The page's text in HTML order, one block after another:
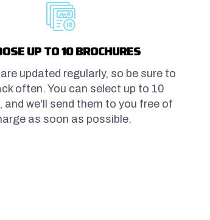
UP TO 10 BROCHURES
updated regularly, so be sure to
often. You can select up to 10
and we'll send them to you free of
as soon as possible.